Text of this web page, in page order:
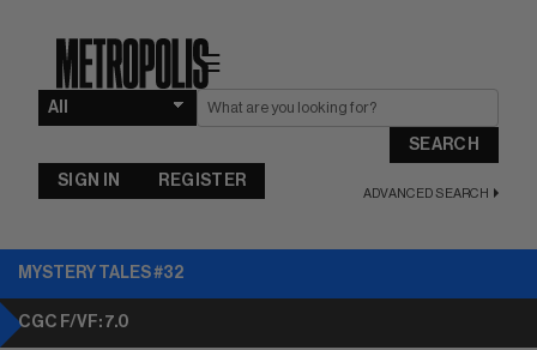
☰
SEARCH
ADVANCED SEARCH
SIGN IN REGISTER
MYSTERY TALES #32
CGC F/VF: 7.0